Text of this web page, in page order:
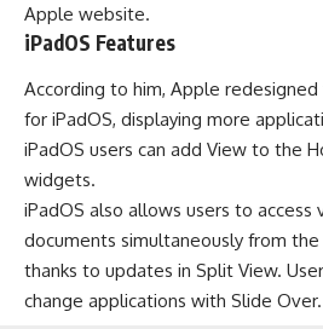
Apple website.
iPadOS Features
According to him, Apple redesigned
for iPadOS, displaying more
iPadOS users can add View to the
widgets.
iPadOS also allows users to access
documents simultaneously from
thanks to updates in Split View.
change applications with Slide Over.